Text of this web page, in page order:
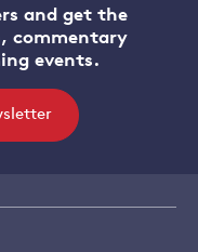
and get the
commentary
events.